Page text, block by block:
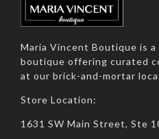
Maria Vincent Boutique is a
boutique offering curated
at our brick-and-mortar
Store Location:
1631 SW Main Street, Ste